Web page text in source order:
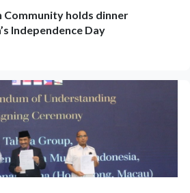
Community holds dinner
Independence Day